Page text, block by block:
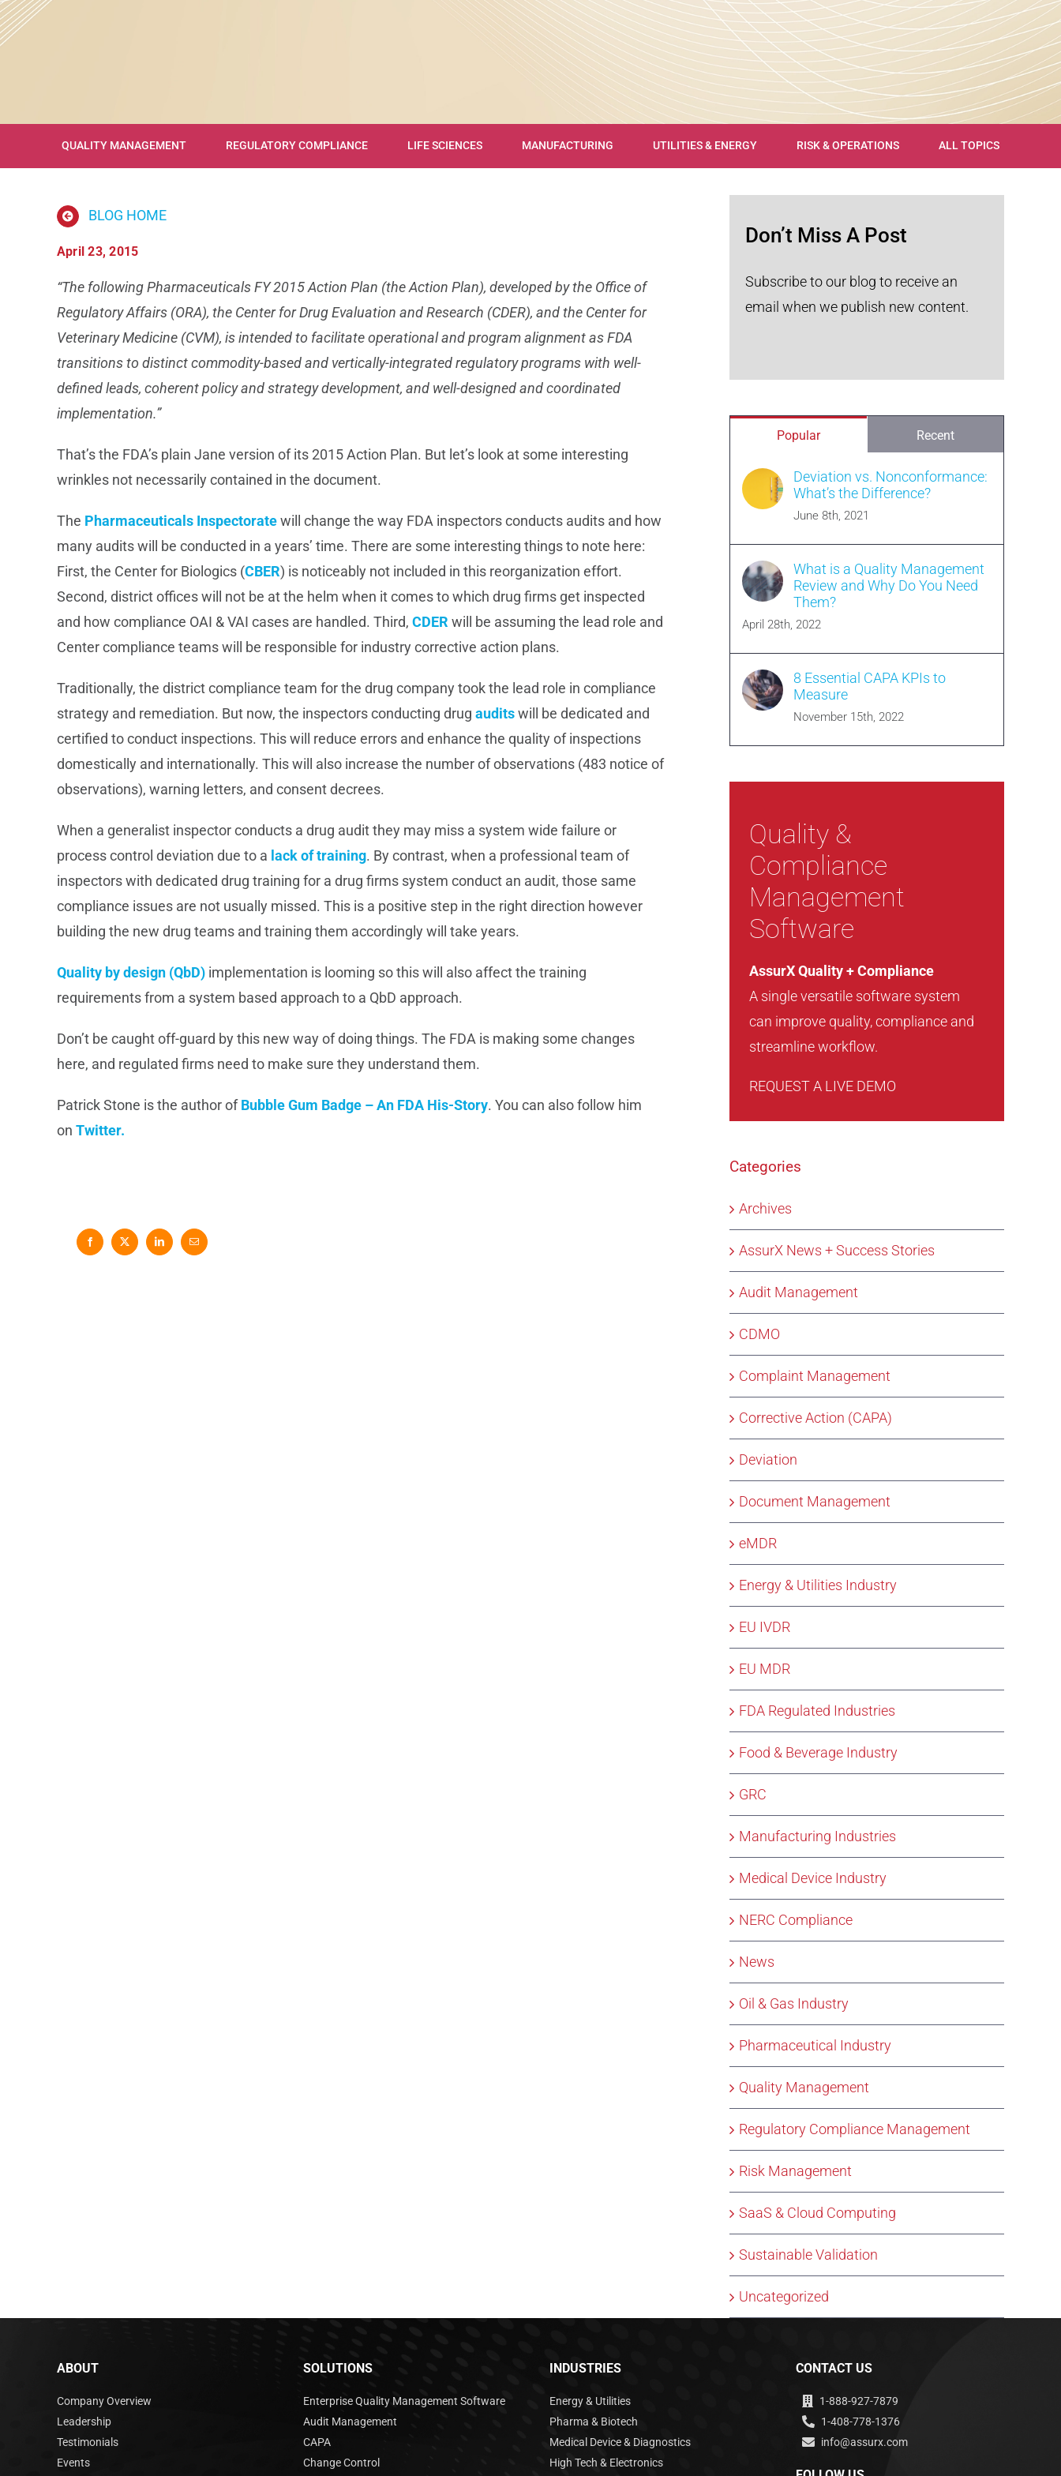
QUALITY MANAGEMENT REGULATORY COMPLIANCE LIFE SCIENCES MANUFACTURING UTILITIES & ENERGY RISK & OPERATIONS ALL TOPICS
BLOG HOME
April 23, 2015
“The following Pharmaceuticals FY 2015 Action Plan (the Action Plan), developed by the Office of
Regulatory Affairs (ORA), the Center for Drug Evaluation and Research (CDER), and the Center for
Veterinary Medicine (CVM), is intended to facilitate operational and program alignment as FDA
transitions to distinct commodity-based and vertically-integrated regulatory programs with well-
defined leads, coherent policy and strategy development, and well-designed and coordinated
implementation.”
That’s the FDA’s plain Jane version of its 2015 Action Plan. But let’s look at some interesting
wrinkles not necessarily contained in the document.
The Pharmaceuticals Inspectoratewill change the way FDA inspectors conducts audits and how
many audits will be conducted in a years’ time. There are some interesting things to note here:
First, the Center for Biologics (CBER) is noticeably not included in this reorganization effort.
Second, district offices will not be at the helm when it comes to which drug firms get inspected
and how compliance OAI & VAI cases are handled. Third, CDER will be assuming the lead role and
Center compliance teams will be responsible for industry corrective action plans.
Traditionally, the district compliance team for the drug company took the lead role in compliance
strategy and remediation. But now, the inspectors conducting drug auditswill be dedicated and
certified to conduct inspections. This will reduce errors and enhance the quality of inspections
domestically and internationally. This will also increase the number of observations (483 notice of
observations), warning letters, and consent decrees.
When a generalist inspector conducts a drug audit they may miss a system wide failure or
process control deviation due to a lack of training. By contrast, when a professional team of
inspectors with dedicated drug training for a drug firms system conduct an audit, those same
compliance issues are not usually missed. This is a positive step in the right direction however
building the new drug teams and training them accordingly will take years.
Quality by design (QbD)implementation is looming so this will also affect the training
requirements from a system based approach to a QbD approach.
Don’t be caught off-guard by this new way of doing things. The FDA is making some changes
here, and regulated firms need to make sure they understand them.
Patrick Stone is the author ofBubble Gum Badge – An FDA His-Story. You can also follow him
on Twitter.
Don’t Miss A Post
Subscribe to our blog to receive an
email when we publish new content.
Popular Recent
Deviation vs. Nonconformance:
What’s the Difference?
June 8th, 2021
What is a Quality Management
Review and Why Do You Need
Them?
April 28th, 2022
8 Essential CAPA KPIs to
Measure
November 15th, 2022
Quality &
Compliance
Management
Software
AssurX Quality + Compliance
A single versatile software system
can improve quality, compliance and
streamline workflow.
REQUEST A LIVE DEMO
Categories
Archives
AssurX News + Success Stories
Audit Management
CDMO
Complaint Management
Corrective Action (CAPA)
Deviation
Document Management
eMDR
Energy & Utilities Industry
EU IVDR
EU MDR
FDA Regulated Industries
Food & Beverage Industry
GRC
Manufacturing Industries
Medical Device Industry
NERC Compliance
News
Oil & Gas Industry
Pharmaceutical Industry
Quality Management
Regulatory Compliance Management
Risk Management
SaaS & Cloud Computing
Sustainable Validation
Uncategorized
ABOUT
Company Overview
Leadership
Testimonials
Events
SOLUTIONS
Enterprise Quality Management Software
Audit Management
CAPA
Change Control
INDUSTRIES
Energy & Utilities
Pharma & Biotech
Medical Device & Diagnostics
High Tech & Electronics
CONTACT US
1-888-927-7879
1-408-778-1376
info@assurx.com